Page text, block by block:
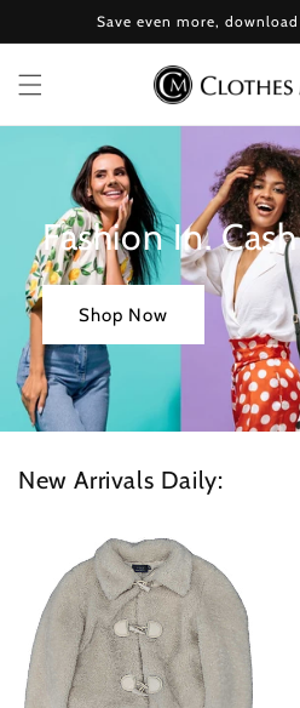
content
Save even more,
Fashion In.
Shop Now
New Arrivals Daily: